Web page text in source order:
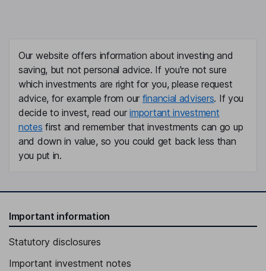
Our website offers information about investing and
saving, but not personal advice. If you're not sure
which investments are right for you, please request
advice, for example from our financial advisers. If you
decide to invest, read ourimportant investment
notes first and remember that investments can go up
and down in value, so you could get back less than
you put in.
Important information
Statutory disclosures
Important investment notes